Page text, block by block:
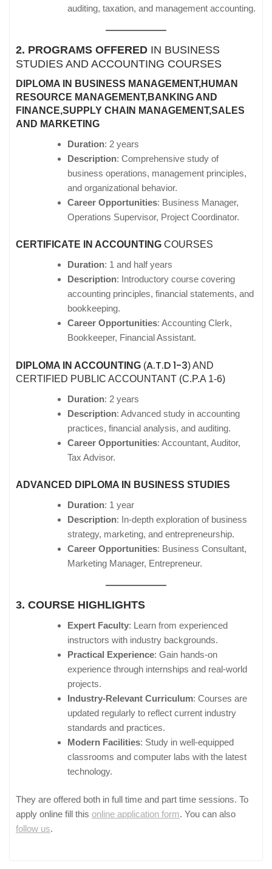
auditing, taxation, and management accounting.
2. PROGRAMS OFFERED IN BUSINESS
STUDIES AND ACCOUNTING COURSES
DIPLOMA IN BUSINESS MANAGEMENT,HUMAN
RESOURCE MANAGEMENT,BANKING AND
FINANCE,SUPPLY CHAIN MANAGEMENT,SALES
AND MARKETING
Duration: 2 years
Description: Comprehensive study of
business operations, management principles,
and organizational behavior.
Career Opportunities: Business Manager,
Operations Supervisor, Project Coordinator.
CERTIFICATE IN ACCOUNTING COURSES
Duration: 1 and half years
Description: Introductory course covering
accounting principles, financial statements, and
bookkeeping.
Career Opportunities: Accounting Clerk,
Bookkeeper, Financial Assistant.
DIPLOMA IN ACCOUNTING (A.T.D 1-3) AND
CERTIFIED PUBLIC ACCOUNTANT (C.P.A 1-6)
Duration: 2 years
Description: Advanced study in accounting
practices, financial analysis, and auditing.
Career Opportunities: Accountant, Auditor,
Tax Advisor.
ADVANCED DIPLOMA IN BUSINESS STUDIES
Duration: 1 year
Description: In-depth exploration of business
strategy, marketing, and entrepreneurship.
Career Opportunities: Business Consultant,
Marketing Manager, Entrepreneur.
3. COURSE HIGHLIGHTS
Expert Faculty: Learn from experienced
instructors with industry backgrounds.
Practical Experience: Gain hands-on
experience through internships and real-world
projects.
Industry-Relevant Curriculum: Courses are
updated regularly to reflect current industry
standards and practices.
Modern Facilities: Study in well-equipped
classrooms and computer labs with the latest
technology.
They are offered both in full time and part time sessions. To
apply online fill this online application form. You can also
follow us.